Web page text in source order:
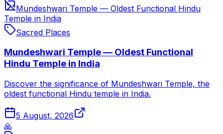
Mundeshwari Temple — Oldest Functional Hindu
Temple in India
Sacred Places
Mundeshwari Temple — Oldest Functional
Hindu Temple in India
Discover the significance of Mundeshwari Temple, the
oldest functional Hindu temple in India.
5 August, 2026
🙏